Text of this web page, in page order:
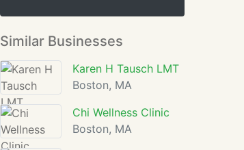
Similar Businesses
Karen H Tausch LMT
Boston, MA
Chi Wellness Clinic
Boston, MA